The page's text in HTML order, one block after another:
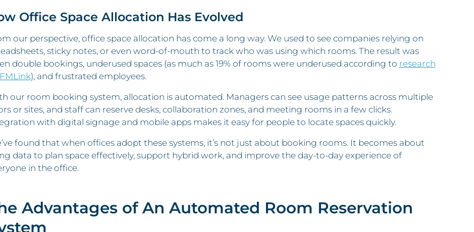
Office Space Allocation Has Evolved
our perspective, office space allocation has come a long way. We used to see companies relying on
sticky notes, or even word-of-mouth to track who was using which rooms. The result was
double bookings, underused spaces (as much as 19% of rooms were underused according to research
), and frustrated employees.
our room booking system, allocation is automated. Managers can see usage patterns across multiple
or sites, and staff can reserve desks, collaboration zones, and meeting rooms in a few clicks.
with digital signage and mobile apps makes it easy for people to locate spaces quickly.
found that when offices adopt these systems, it’s not just about booking rooms. It becomes about
data to plan space effectively, support hybrid work, and improve the day-to-day experience of
in the office.
Advantages of An Automated Room Reservation